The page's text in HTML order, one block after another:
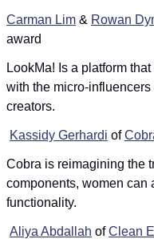
Carman Lim & Rowan
award
LookMa! Is a platform
with the micro-
creators.
Kassidy Gerhardi of
Cobra is reimagining the
components, women can
functionality.
Aliya Abdallah of Clean